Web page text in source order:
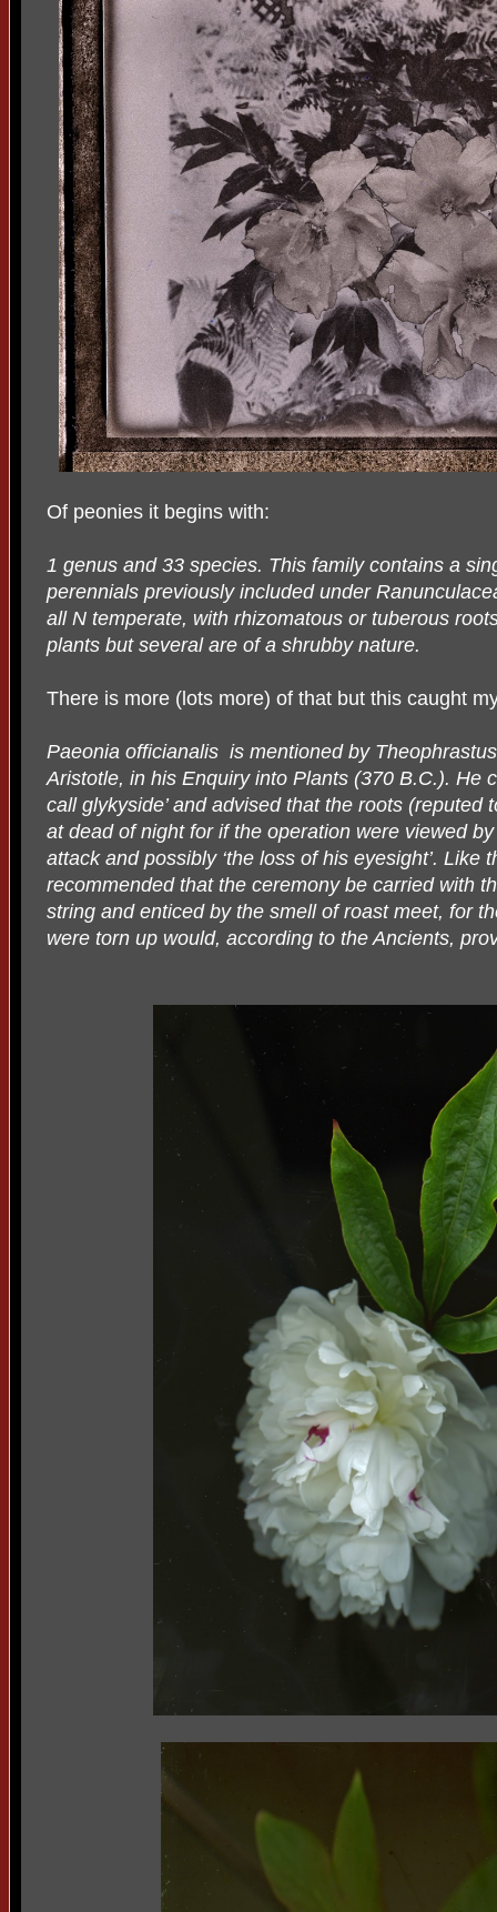
Of peonies it begins with:
1 genus and 33 species. This family contains a
perennials previously included under
all N temperate, with rhizomatous or tuberous
plants but several are of a shrubby nature.
There is more (lots more) of that but this caught
Paeonia officianalis is mentioned by
Aristotle, in his Enquiry into Plants (370 B.C.). He
call glykyside’ and advised that the roots (reputed
at dead of night for if the operation were viewed
attack and possibly ‘the loss of his eyesight’. Like
recommended that the ceremony be carried with
string and enticed by the smell of roast meet, for
were torn up would, according to the Ancients,